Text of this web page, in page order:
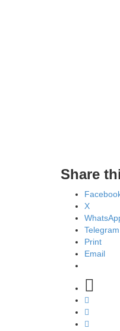
Share
X
Telegram
Print
Email